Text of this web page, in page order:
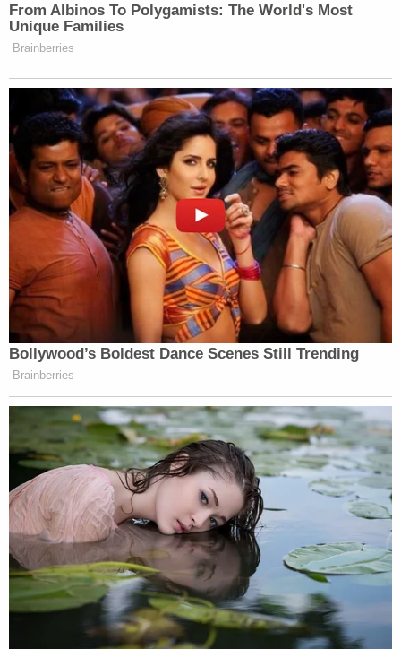
From Albinos To Polygamists: The World's Most
Unique Families
Brainberries
Bollywood’s Boldest Dance Scenes Still Trending
Brainberries